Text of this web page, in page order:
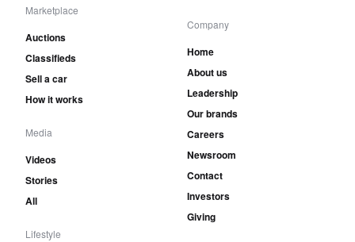
Marketplace
Auctions
Classifieds
Sell a car
How it works
Media
Videos
Stories
All
Lifestyle
Company
Home
About us
Leadership
Our brands
Careers
Newsroom
Contact
Investors
Giving